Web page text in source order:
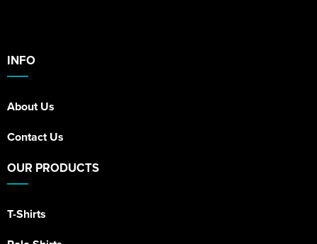
INFO
About Us
Contact Us
OUR PRODUCTS
T-Shirts